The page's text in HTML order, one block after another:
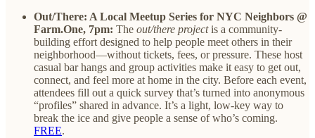
Out/There: A Local Meetup Series for NYC Neighbors @
Farm.One, 7pm: The out/there projectis a community-
building effort designed to help people meet others in their
neighborhood—without tickets, fees, or pressure. These host
casual bar hangs and group activities make it easy to get out,
connect, and feel more at home in the city. Before each event,
attendees fill out a quick survey that’s turned into anonymous
“profiles” shared in advance. It’s a light, low-key way to
break the ice and give people a sense of who’s coming.
FREE.